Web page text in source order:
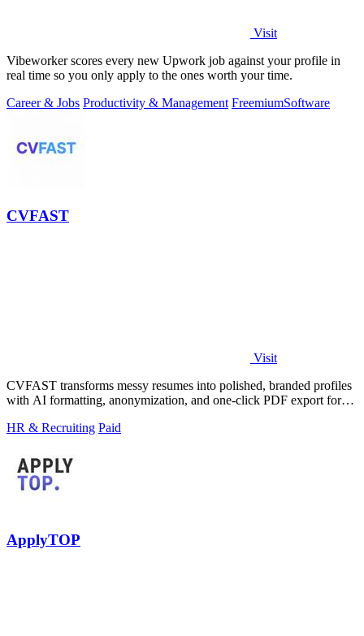
Visit
Vibeworker scores every new Upwork job against your profile in
real time so you only apply to the ones worth your time.
Career & Jobs Productivity & Management FreemiumSoftware
CVFAST
Visit
CVFAST transforms messy resumes into polished, branded profiles
with AI formatting, anonymization, and one-click PDF export for
HR & Recruiting Paid
ApplyTOP